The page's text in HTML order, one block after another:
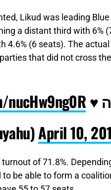
Likud was leading
a distant third with 6%
4.6% (6 seats). The
that did not cross
♥️
April 10,
of 71.8%.
be able to form a